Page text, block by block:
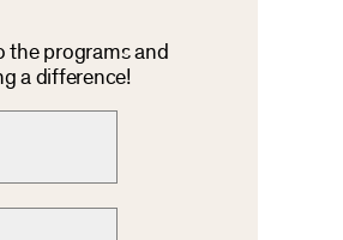
the programs and
a difference!